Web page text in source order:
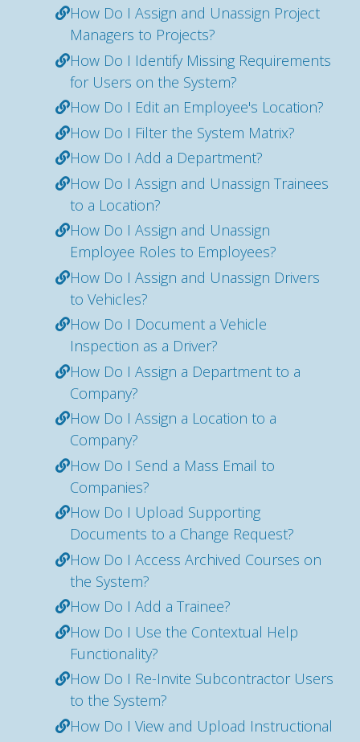
How Do I Assign and Unassign Project
Managers to Projects?
How Do I Identify Missing Requirements
for Users on the System?
How Do I Edit an Employee's Location?
How Do I Filter the System Matrix?
How Do I Add a Department?
How Do I Assign and Unassign Trainees
to a Location?
How Do I Assign and Unassign
Employee Roles to Employees?
How Do I Assign and Unassign Drivers
to Vehicles?
How Do I Document a Vehicle
Inspection as a Driver?
How Do I Assign a Department to a
Company?
How Do I Assign a Location to a
Company?
How Do I Send a Mass Email to
Companies?
How Do I Upload Supporting
Documents to a Change Request?
How Do I Access Archived Courses on
the System?
How Do I Add a Trainee?
How Do I Use the Contextual Help
Functionality?
How Do I Re-Invite Subcontractor Users
to the System?
How Do I View and Upload Instructional